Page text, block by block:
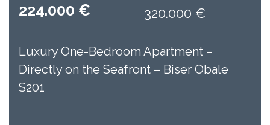
224.000 € 320.000 €
Luxury One-Bedroom Apartment –
Directly on the Seafront – Biser Obale
S201